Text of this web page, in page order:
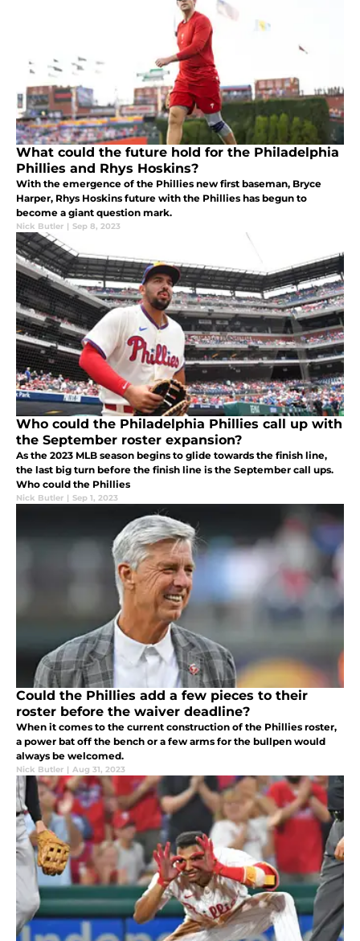
What could the future hold for the Philadelphia
Phillies and Rhys Hoskins?
With the emergence of the Phillies new first baseman, Bryce
Harper, Rhys Hoskins future with the Phillies has begun to
become a giant question mark.
Nick Butler | Sep 8, 2023
Who could the Philadelphia Phillies call up with
the September roster expansion?
As the 2023 MLB season begins to glide towards the finish line,
the last big turn before the finish line is the September call ups.
Who could the Phillies
Nick Butler | Sep 1, 2023
Could the Phillies add a few pieces to their
roster before the waiver deadline?
When it comes to the current construction of the Phillies roster,
a power bat off the bench or a few arms for the bullpen would
always be welcomed.
Nick Butler | Aug 31, 2023